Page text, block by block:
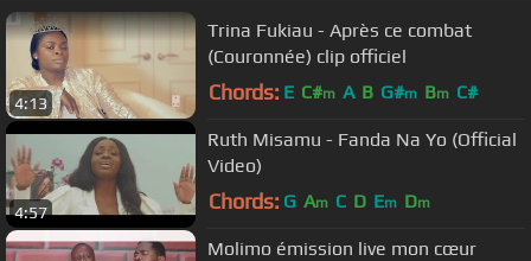
4:13
Trina Fukiau - Après ce combat
(Couronnée) clip officiel
Chords: E C#m A B G#m Bm C#
4:57
Ruth Misamu - Fanda Na Yo (Official
Video)
Chords: G Am C D Em Dm
Molimo émission live mon cœur